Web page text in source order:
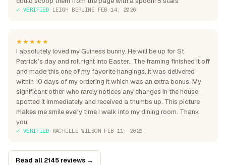
✓ VERIFIED· LEIGH BERLINE· FEB 14, 2026
★★★★★
I absolutely loved my Guiness bunny. He will be up for St
Patrick’s day and roll right into Easter.. The framing finished it off
and made this one of my favorite hangings. It was delivered
within 10 days of my ordering it which was an extra bonus. My
significant other who rarely notices any changes in the house
spotted it immediately and received a thumbs up. This picture
makes me smile every time I walk into my dining room. Thank
you.
✓ VERIFIED· RACHELLE WILSON· FEB 11, 2026
Read all 2145 reviews →